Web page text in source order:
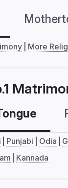
More
Punjabi Odia
Kannada